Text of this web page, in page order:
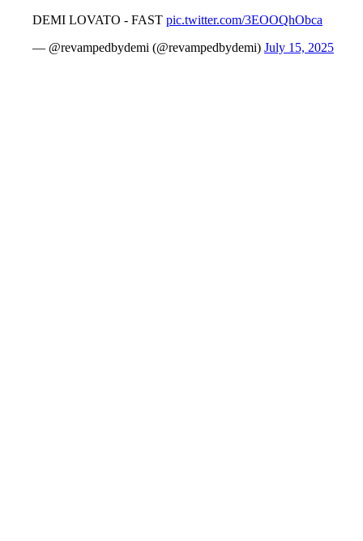
DEMI LOVATO - FAST pic.twitter.com/3EOOQhObca
— @revampedbydemi (@revampedbydemi) July 15, 2025